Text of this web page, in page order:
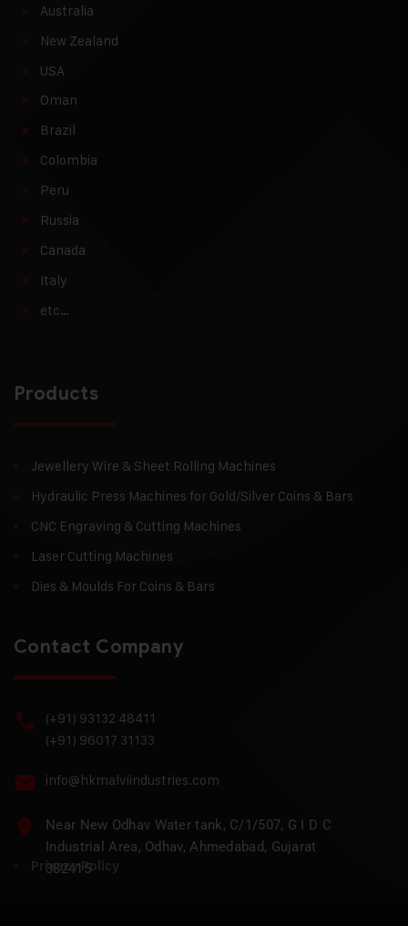
Australia
New Zealand
USA
Oman
Brazil
Colombia
Peru
Russia
Canada
Italy
etc…
Products
Jewellery Wire & Sheet Rolling Machines
Hydraulic Press Machines for Gold/Silver Coins & Bars
CNC Engraving & Cutting Machines
Laser Cutting Machines
Dies & Moulds For Coins & Bars
Contact Company
(+91) 93132 48411
(+91) 96017 31133
info@hkmalviindustries.com
Near New Odhav Water tank, C/1/507, G I D C
Industrial Area, Odhav, Ahmedabad, Gujarat
382415
Privacy Policy